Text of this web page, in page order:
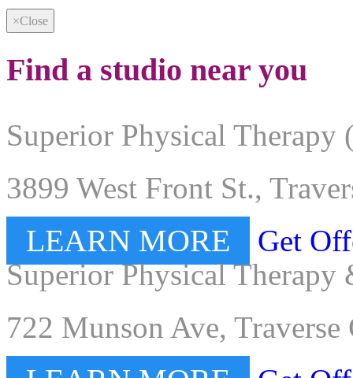
Alternative:
×Close
Find a studio near you
Superior Physical Therapy
3899 West Front St.,
LEARN MORE
Get
Superior Physical Therapy
722 Munson Ave,